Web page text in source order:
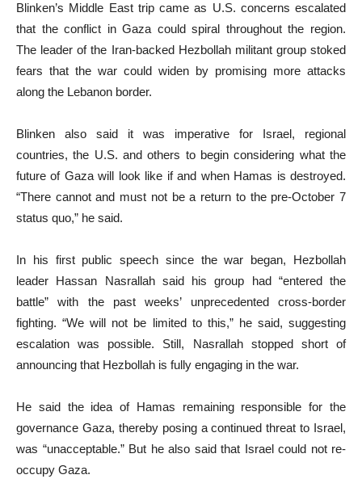
Blinken’s Middle East trip came as U.S. concerns escalated
that the conflict in Gaza could spiral throughout the region.
The leader of the Iran-backed Hezbollah militant group stoked
fears that the war could widen by promising more attacks
along the Lebanon border.
Blinken also said it was imperative for Israel, regional
countries, the U.S. and others to begin considering what the
future of Gaza will look like if and when Hamas is destroyed.
“There cannot and must not be a return to the pre-October 7
status quo,” he said.
In his first public speech since the war began, Hezbollah
leader Hassan Nasrallah said his group had “entered the
battle” with the past weeks’ unprecedented cross-border
fighting. “We will not be limited to this,” he said, suggesting
escalation was possible. Still, Nasrallah stopped short of
announcing that Hezbollah is fully engaging in the war.
He said the idea of Hamas remaining responsible for the
governance Gaza, thereby posing a continued threat to Israel,
was “unacceptable.” But he also said that Israel could not re-
occupy Gaza.